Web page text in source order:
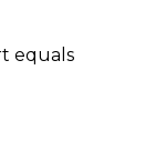
equals